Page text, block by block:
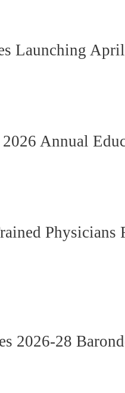
Launching
Annual
2026-28